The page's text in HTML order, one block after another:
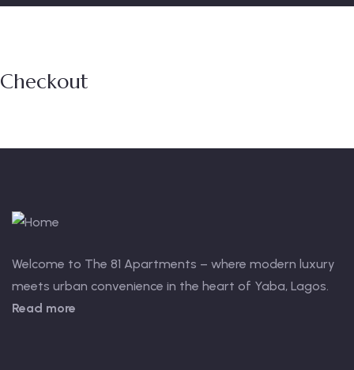
Checkout
Welcome to The 81 Apartments – where modern luxury
meets urban convenience in the heart of Yaba, Lagos.
Read more